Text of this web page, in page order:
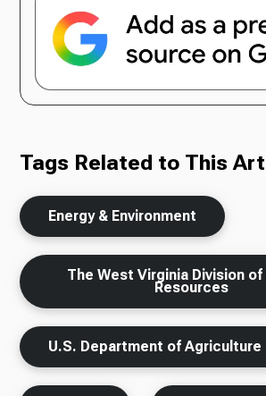
Tags Related to This
Energy & Environment
The West Virginia Division of
Resources
U.S. Department of Agriculture